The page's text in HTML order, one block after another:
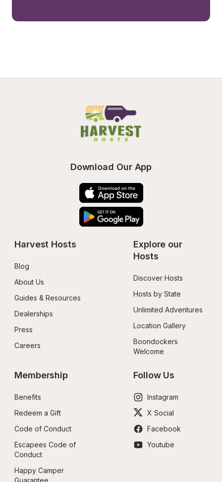
Download Our App
Harvest Hosts
Blog
About Us
Guides & Resources
Dealerships
Press
Careers
Explore our
Hosts
Discover Hosts
Hosts by State
Unlimited Adventures
Location Gallery
Boondockers
Welcome
Membership
Benefits
Redeem a Gift
Code of Conduct
Escapees Code of
Conduct
Happy Camper
Guarantee
Follow Us
Instagram
X Social
Facebook
Youtube